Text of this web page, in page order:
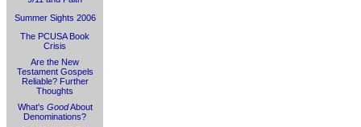
Summer Sights 2006
The PCUSA Book
Crisis
Are the New
Testament Gospels
Reliable? Further
Thoughts
What's GoodAbout
Denominations?